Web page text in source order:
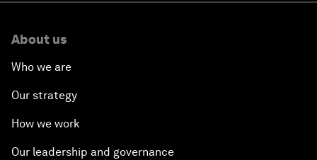
About us
Who we are
Our strategy
How we work
Our leadership and governance